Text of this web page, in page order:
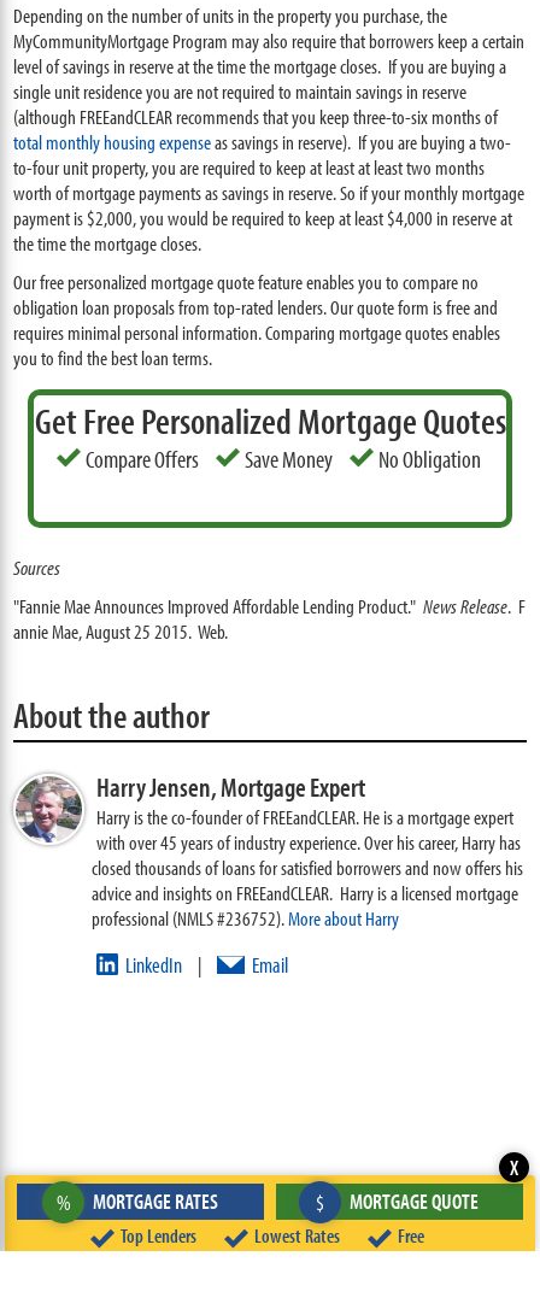
Depending on the number of units in the property you purchase, the
MyCommunityMortgage Program may also require that borrowers keep a certain
level of savings in reserve at the time the mortgage closes. If you are buying a
single unit residence you are not required to maintain savings in reserve
(although FREEandCLEAR recommends that you keep three-to-six months of
total monthly housing expenseas savings in reserve). If you are buying a two-
to-four unit property, you are required to keep at least at least two months
worth of mortgage payments as savings in reserve. So if your monthly mortgage
payment is $2,000, you would be required to keep at least $4,000 in reserve at
the time the mortgage closes.
Our free personalized mortgage quote feature enables you to compare no
obligation loan proposals from top-rated lenders. Our quote form is free and
requires minimal personal information. Comparing mortgage quotes enables
you to find the best loan terms.
Get Free Personalized Mortgage Quotes
Compare Offers Save Money No Obligation
Sources
"Fannie Mae Announces Improved Affordable Lending Product."News Release. F
annie Mae, August 25 2015. Web.
About the author
Harry Jensen,Mortgage Expert
Harry is the co-founder of FREEandCLEAR. He is a mortgage expert
with over 45 years of industry experience. Over his career, Harry has
closed thousands of loans for satisfied borrowers and now offers his
advice and insights on FREEandCLEAR. Harry is a licensed mortgage
professional (NMLS #236752).More about Harry
LinkedIn | Email
Top Lenders Lowest Rates Free
% MORTGAGE RATES $ MORTGAGE QUOTE
X